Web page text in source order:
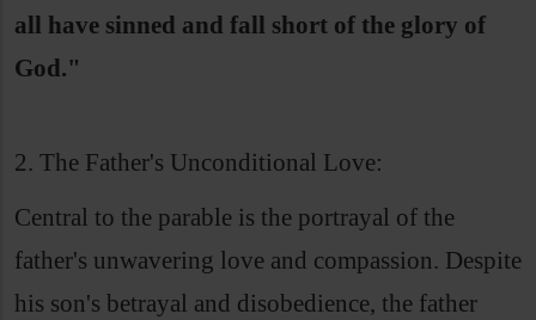
all have sinned and fall short of the glory of
God."
2. The Father's Unconditional Love:
Central to the parable is the portrayal of the
father's unwavering love and compassion. Despite
his son's betrayal and disobedience, the father